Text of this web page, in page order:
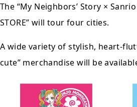
The “My Neighbors’ Story ×
STORE” will tour four cities.
A wide variety of stylish, heart-
cute” merchandise will be